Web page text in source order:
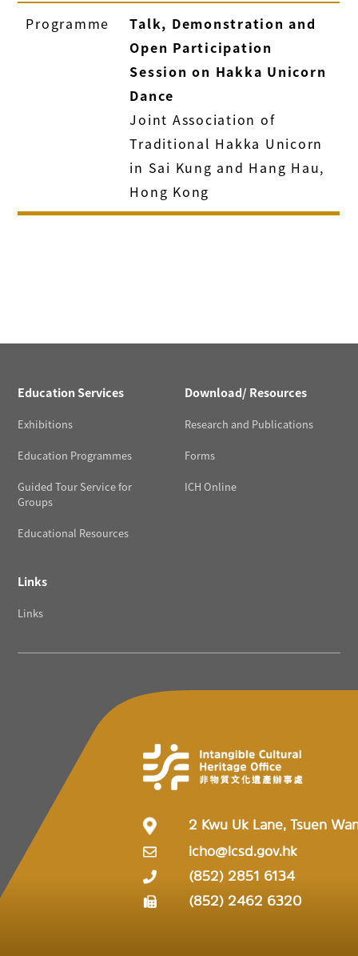
Programme
Talk, Demonstration and
Open Participation
Session on Hakka Unicorn
Dance
Joint Association of
Traditional Hakka Unicorn
in Sai Kung and Hang Hau,
Hong Kong
Education Services
Exhibitions
Education Programmes
Guided Tour Service for
Groups
Educational Resources
Download/ Resources
Research and Publications
Forms
ICH Online
Links
Links
2 Kwu Uk Lane, Tsuen
icho@lcsd.gov.hk
(852) 2851 6134
(852) 2462 6320